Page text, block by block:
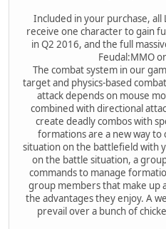
Included in your purchase, all
receive one character to gain
in Q2 2016, and the full
Feudal:MMO
The combat system in our
target and physics-based
attack depends on mouse
combined with directional
create deadly combos with
formations are a new way
situation on the battlefield with
on the battle situation, a
commands to manage
group members that make up
the advantages they enjoy. A
prevail over a bunch of